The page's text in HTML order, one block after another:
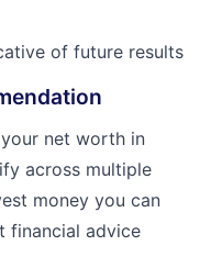
of future results
net worth in
across multiple
money you can
financial advice